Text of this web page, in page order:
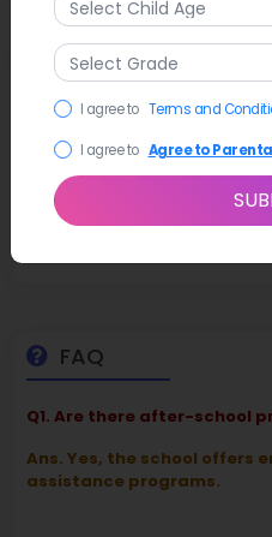
Latest News
held a touching ceremony to
Students, staff, and families
There was a student-led
speeches from Principal John
FAQ
Q1. Are there after-school
Ans. Yes, the school offers
assistance programs.
I agree to Terms and
I agree to Agree to